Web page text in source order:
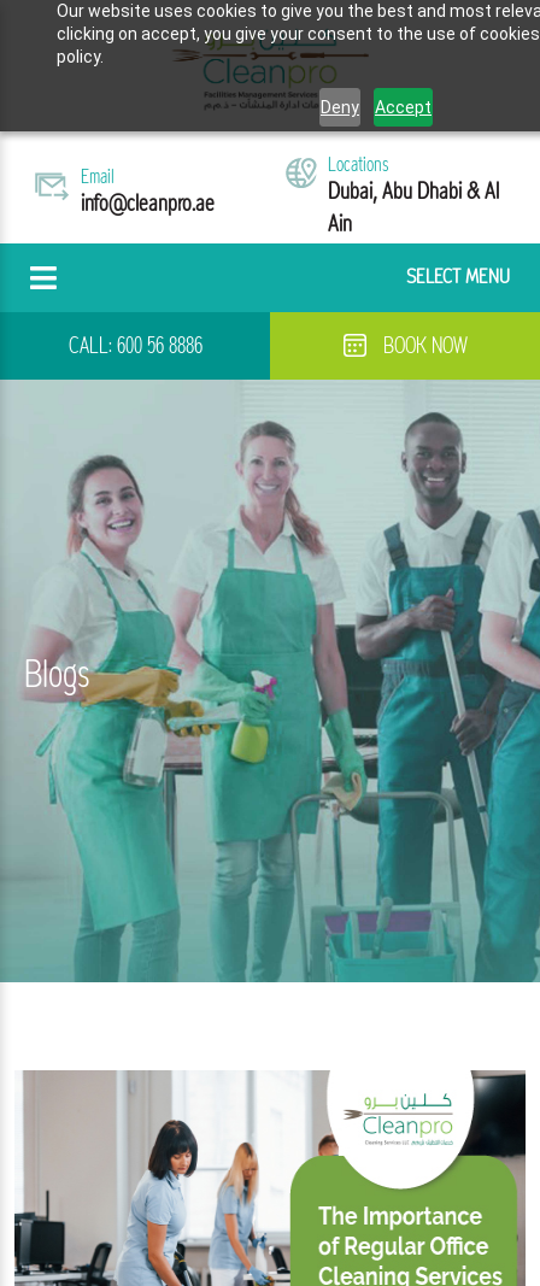
Our website uses cookies to give you the best and most
clicking on accept, you give your consent to the use of
policy.
Deny Accept
Email
info@cleanpro.ae
Locations
Dubai, Abu Dhabi & Al
Ain
SELECT MENU
CALL:600 56 8886 BOOK NOW
Blogs